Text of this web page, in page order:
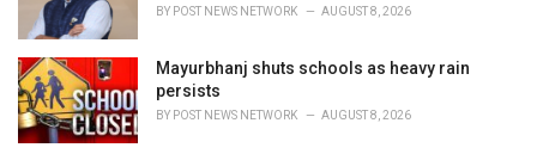
BY POST NEWS NETWORK AUGUST 8, 2026
Mayurbhanj shuts schools as heavy rain
persists
BY POST NEWS NETWORK AUGUST 8, 2026